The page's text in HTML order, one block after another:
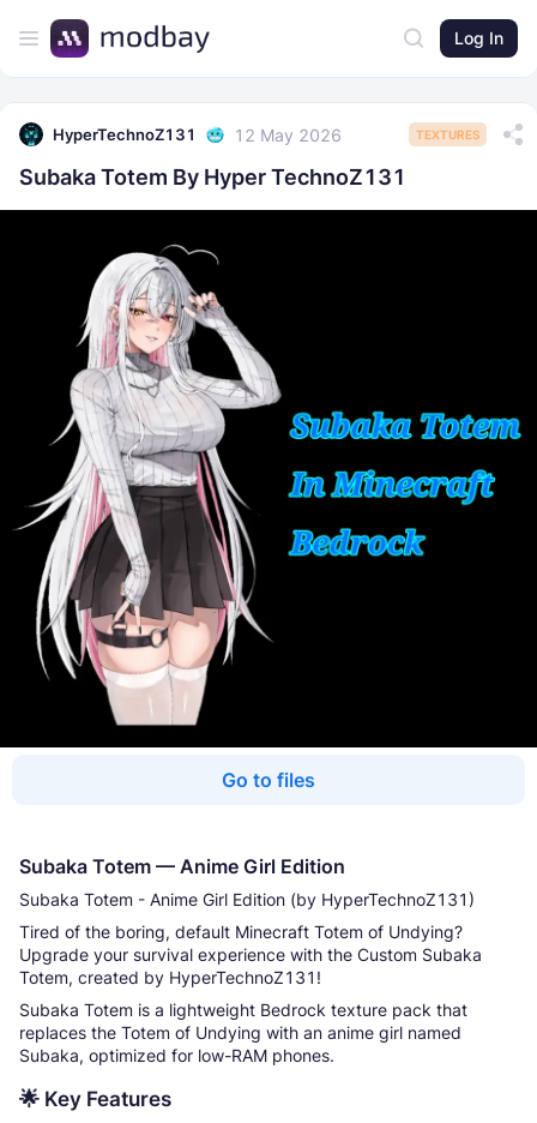
Log In
HyperTechnoZ131 12 May 2026 TEXTURES
Subaka Totem By Hyper TechnoZ131
Go to files
Subaka Totem — Anime Girl Edition
Subaka Totem - Anime Girl Edition (by HyperTechnoZ131)
Tired of the boring, default Minecraft Totem of Undying?
Upgrade your survival experience with the Custom Subaka
Totem, created by HyperTechnoZ131!
Subaka Totem is a lightweight Bedrock texture pack that
replaces the Totem of Undying with an anime girl named
Subaka, optimized for low-RAM phones.
🌟 Key Features